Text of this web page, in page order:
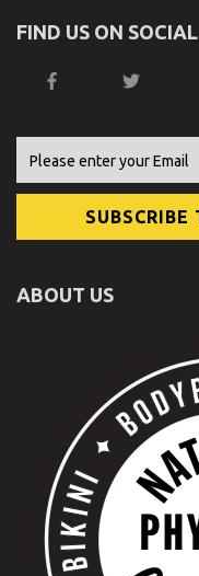
FIND US ON SOCIAL
ABOUT US